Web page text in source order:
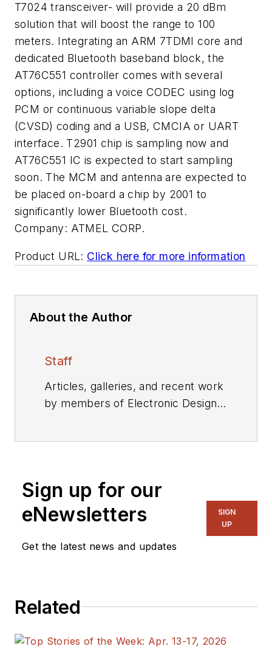
T7024 transceiver- will provide a 20 dBm
solution that will boost the range to 100
meters. Integrating an ARM 7TDMI core and
dedicated Bluetooth baseband block, the
AT76C551 controller comes with several
options, including a voice CODEC using log
PCM or continuous variable slope delta
(CVSD) coding and a USB, CMCIA or UART
interface. T2901 chip is sampling now and
AT76C551 IC is expected to start sampling
soon. The MCM and antenna are expected to
be placed on-board a chip by 2001 to
significantly lower Bluetooth cost.
Company: ATMEL CORP.
Product URL: Click here for more information
About the Author
Staff
Articles, galleries, and recent work
by members of Electronic Design's
Sign up for our
eNewsletters
Get the latest news and updates
SIGN
UP
Related